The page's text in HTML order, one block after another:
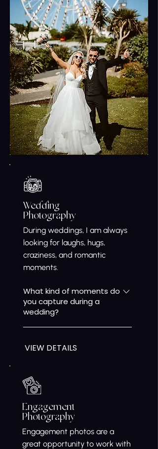
moments that tell your love story
beautifully and authentically.
Wedding
Photography
During weddings, I am always
looking for laughs, hugs,
craziness, and romantic
moments.
What kind of moments do
you capture during a
wedding?
real moments as they happen
and all the joyful chaos in
between. Our approach is
relaxed and unobtrusive,
allowing us to capture genuine
memories that truly reflect the
atmosphere of your day.
VIEW DETAILS
Engagement
Photography
Engagement photos are a
great opportunity to work with